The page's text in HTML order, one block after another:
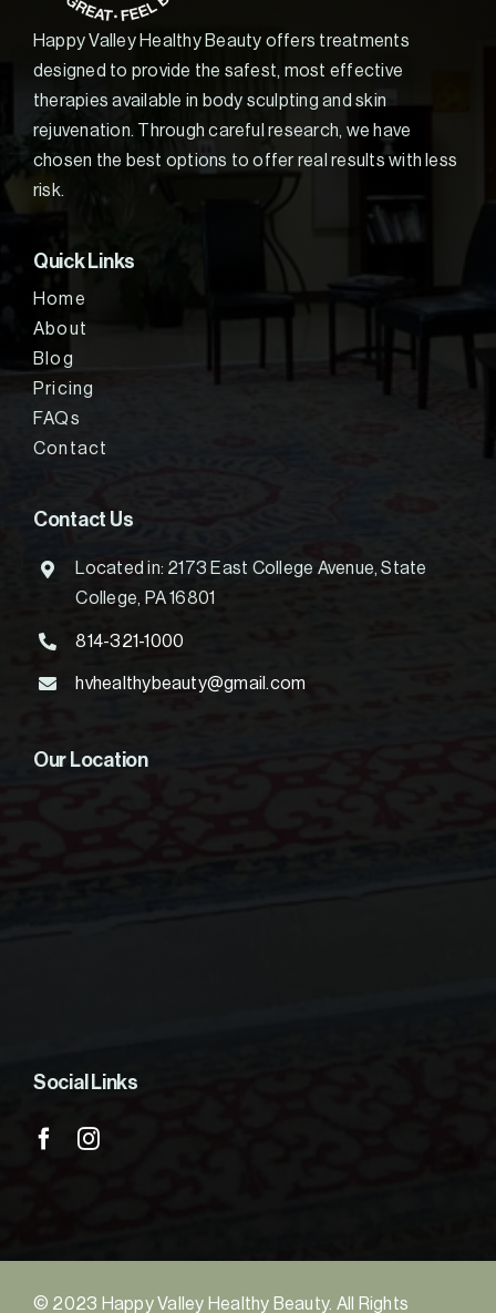
Happy Valley Healthy Beauty offers treatments
designed to provide the safest, most effective
therapies available in body sculpting and skin
rejuvenation. Through careful research, we have
chosen the best options to offer real results with less
risk.
Quick Links
Home
About
Blog
Pricing
FAQs
Contact
Contact Us
Located in: 2173 East College Avenue, State
College, PA 16801
814-321-1000
hvhealthybeauty@gmail.com
Our Location
Social Links
© 2023 Happy Valley Healthy Beauty. All Rights